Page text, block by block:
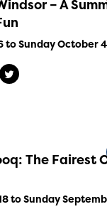
– A
to Sunday October 4
The Fairest
to Sunday